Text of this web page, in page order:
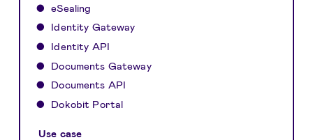
eSealing
Identity Gateway
Identity API
Documents Gateway
Documents API
Dokobit Portal
Use case